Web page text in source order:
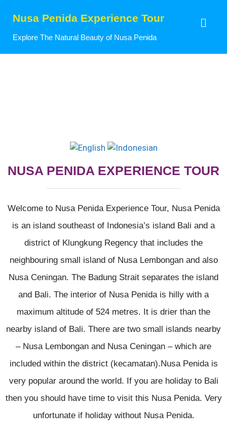
Nusa Penida Experience Tour
Explore The Natural Beauty of Nusa Penida
NUSA PENIDA EXPERIENCE TOUR
Welcome to Nusa Penida Experience Tour, Nusa Penida
is an island southeast of Indonesia’s island Bali and a
district of Klungkung Regency that includes the
neighbouring small island of Nusa Lembongan and also
Nusa Ceningan. The Badung Strait separates the island
and Bali. The interior of Nusa Penida is hilly with a
maximum altitude of 524 metres. It is drier than the
nearby island of Bali. There are two small islands nearby
– Nusa Lembongan and Nusa Ceningan – which are
included within the district (kecamatan).Nusa Penida is
very popular around the world. If you are holiday to Bali
then you should have time to visit this Nusa Penida. Very
unfortunate if holiday without Nusa Penida.